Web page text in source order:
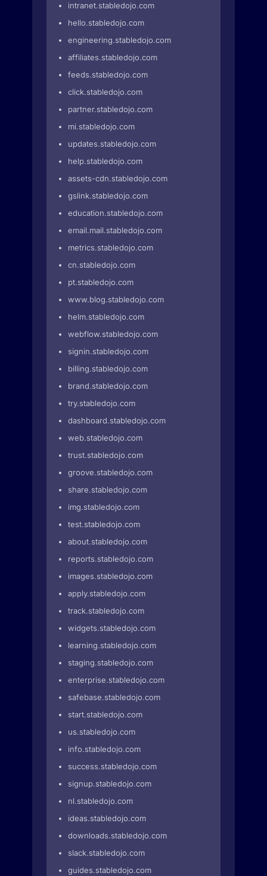
intranet.stabledojo.com
hello.stabledojo.com
engineering.stabledojo.com
affiliates.stabledojo.com
feeds.stabledojo.com
click.stabledojo.com
partner.stabledojo.com
mi.stabledojo.com
updates.stabledojo.com
help.stabledojo.com
assets-cdn.stabledojo.com
gslink.stabledojo.com
education.stabledojo.com
email.mail.stabledojo.com
metrics.stabledojo.com
cn.stabledojo.com
pt.stabledojo.com
www.blog.stabledojo.com
helm.stabledojo.com
webflow.stabledojo.com
signin.stabledojo.com
billing.stabledojo.com
brand.stabledojo.com
try.stabledojo.com
dashboard.stabledojo.com
web.stabledojo.com
trust.stabledojo.com
groove.stabledojo.com
share.stabledojo.com
img.stabledojo.com
test.stabledojo.com
about.stabledojo.com
reports.stabledojo.com
images.stabledojo.com
apply.stabledojo.com
track.stabledojo.com
widgets.stabledojo.com
learning.stabledojo.com
staging.stabledojo.com
enterprise.stabledojo.com
safebase.stabledojo.com
start.stabledojo.com
us.stabledojo.com
info.stabledojo.com
success.stabledojo.com
signup.stabledojo.com
nl.stabledojo.com
ideas.stabledojo.com
downloads.stabledojo.com
slack.stabledojo.com
guides.stabledojo.com